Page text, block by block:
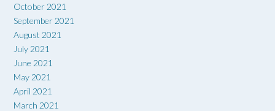
October 2021
September 2021
August 2021
July 2021
June 2021
May 2021
April 2021
March 2021